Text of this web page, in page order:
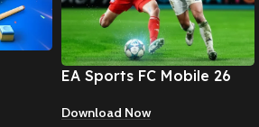
EA Sports FC Mobile 26
Download Now